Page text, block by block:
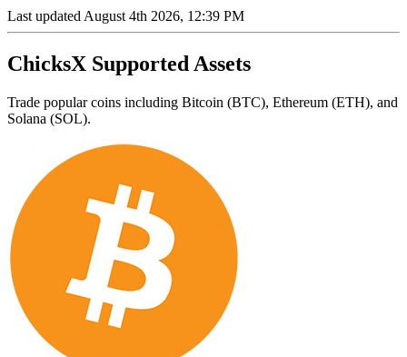
Last updated August 4th 2026, 12:39 PM
ChicksX Supported Assets
Trade popular coins including Bitcoin (BTC), Ethereum (ETH), and
Solana (SOL).